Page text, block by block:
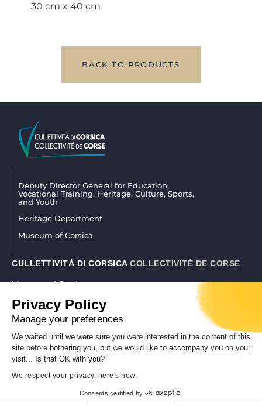
Privacy Policy
Manage your preferences
We waited until we were sure you were interested in the content of this
site before bothering you, but we would like to accompany you on your
visit... Is that OK with you?
We respect your privacy, here's how.
Consents certified by
30 cm x 40 cm
BACK TO PRODUCTS
Deputy Director General for Education,
Vocational Training, Heritage, Culture, Sports,
and Youth
Heritage Department
Museum of Corsica
CULLETTIVITÀ DI CORSICA COLLECTIVITÉ DE CORSE
Museum of Corsica
04 95 45 25 45|museudiacorsica@isula.corsica
REALISATION CORSICAWEB |